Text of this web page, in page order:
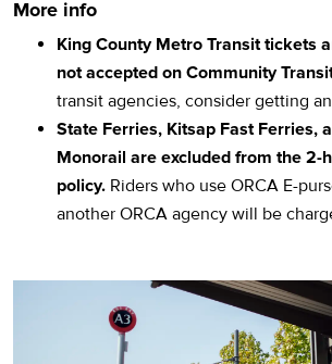
More info
King County Metro Transit tickets
not accepted on Community
transit agencies, consider getting
State Ferries, Kitsap Fast Ferries,
Monorail are excluded from the 2-
policy. Riders who use ORCA E-
another ORCA agency will be